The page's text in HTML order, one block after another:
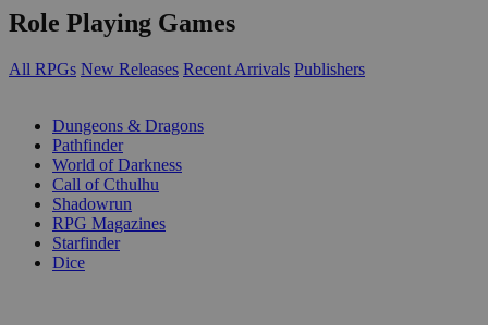
Role Playing Games
All RPGs New Releases Recent Arrivals Publishers
Dungeons & Dragons
Pathfinder
World of Darkness
Call of Cthulhu
Shadowrun
RPG Magazines
Starfinder
Dice